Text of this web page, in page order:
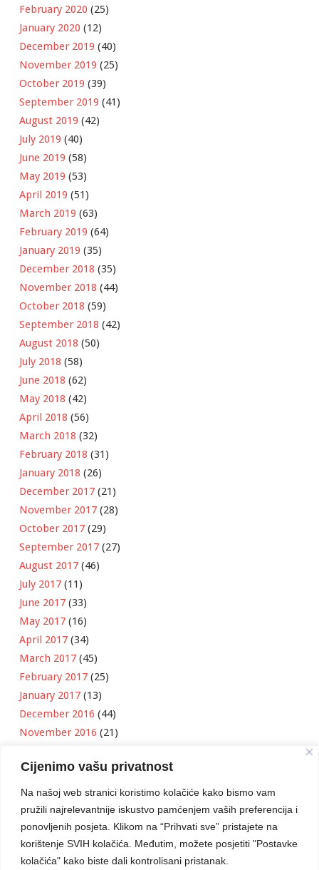
Cijenimo vašu privatnost
Na našoj web stranici koristimo kolačiće kako bismo vam
pružili najrelevantnije iskustvo pamćenjem vaših preferencija i
ponovljenih posjeta. Klikom na “Prihvati sve” pristajete na
korištenje SVIH kolačića. Međutim, možete posjetiti "Postavke
kolačića" kako biste dali kontrolisani pristanak.
February 2020 (25)
January 2020 (12)
December 2019 (40)
November 2019 (25)
October 2019 (39)
September 2019 (41)
August 2019 (42)
July 2019 (40)
June 2019 (58)
May 2019 (53)
April 2019 (51)
March 2019 (63)
February 2019 (64)
January 2019 (35)
December 2018 (35)
November 2018 (44)
October 2018 (59)
September 2018 (42)
August 2018 (50)
July 2018 (58)
June 2018 (62)
May 2018 (42)
April 2018 (56)
March 2018 (32)
February 2018 (31)
January 2018 (26)
December 2017 (21)
November 2017 (28)
October 2017 (29)
September 2017 (27)
August 2017 (46)
July 2017 (11)
June 2017 (33)
May 2017 (16)
April 2017 (34)
March 2017 (45)
February 2017 (25)
January 2017 (13)
December 2016 (44)
November 2016 (21)
September 2016(18)
August 2016(12)
July 2016(6)
June 2016(8)
May 2016 (1)
April 2016(12)